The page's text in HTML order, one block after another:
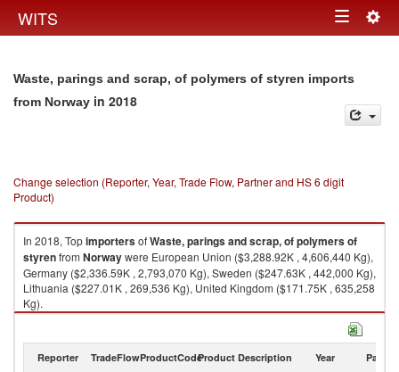
WITS Toggle
Waste, parings and scrap, of polymers of styren imports
from Norway in 2018
Change selection (Reporter, Year, Trade Flow, Partner and HS 6 digit
Product)
In 2018, TopimportersofWaste, parings and scrap, of polymers of
styrenfrom Norwaywere European Union ($3,288.92K , 4,606,440 Kg),
Germany ($2,336.59K , 2,793,070 Kg), Sweden ($247.63K , 442,000 Kg),
Lithuania ($227.01K , 269,536 Kg), United Kingdom ($171.75K , 635,258
Kg).
Waste, parings and scrap, of polymers of styren exports by country in
Reporter TradeFlowProductCodeProduct Description Year Partner